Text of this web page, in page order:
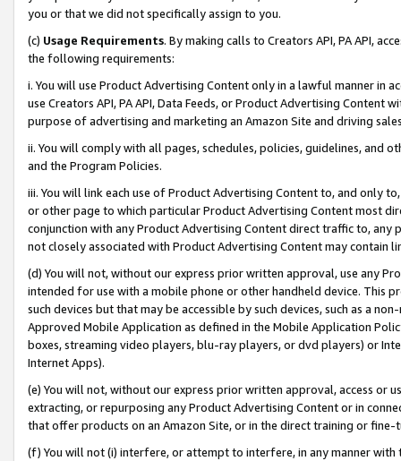
you or that we did not specifically assign to you.
(c) Usage Requirements. By making calls to Creators API, PA API,
the following requirements:
i. You will use Product Advertising Content only in a lawful manner in
use Creators API, PA API, Data Feeds, or Product Advertising
purpose of advertising and marketing an Amazon Site and driving
ii. You will comply with all pages, schedules, policies, guidelines, and
and the Program Policies.
iii. You will link each use of Product Advertising Content to, and only
or other page to which particular Product Advertising Content most
conjunction with any Product Advertising Content direct traffic to,
not closely associated with Product Advertising Content may contain
(d) You will not, without our express prior written approval, use any
intended for use with a mobile phone or other handheld device. This
such devices but that may be accessible by such devices, such as a
Approved Mobile Application as defined in the Mobile Application
boxes, streaming video players, blu-ray players, or dvd players) or
Internet Apps).
(e) You will not, without our express prior written approval, access or
extracting, or repurposing any Product Advertising Content or in
that offer products on an Amazon Site, or in the direct training or
(f) You will not (i) interfere, or attempt to interfere, in any manner